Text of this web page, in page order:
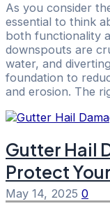
As you consider
essential to think
both functionality
downspouts are
water, and
foundation to
and erosion. The
Gutter Hail
Protect
May 14, 2025 0